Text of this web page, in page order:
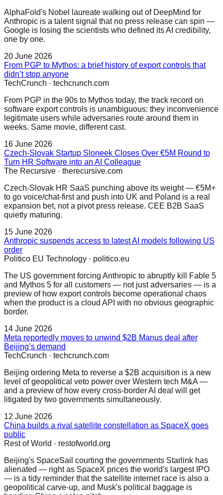
AlphaFold's Nobel laureate walking out of DeepMind for
Anthropic is a talent signal that no press release can spin —
Google is losing the scientists who defined its AI credibility,
one by one.
20 June 2026
From PGP to Mythos: a brief history of export controls that
didn’t stop anyone
TechCrunch · techcrunch.com
From PGP in the 90s to Mythos today, the track record on
software export controls is unambiguous: they inconvenience
legitimate users while adversaries route around them in
weeks. Same movie, different cast.
16 June 2026
Czech-Slovak Startup Sloneek Closes Over €5M Round to
Turn HR Software into an AI Colleague
The Recursive · therecursive.com
Czech-Slovak HR SaaS punching above its weight — €5M+
to go voice/chat-first and push into UK and Poland is a real
expansion bet, not a pivot press release. CEE B2B SaaS
quietly maturing.
15 June 2026
Anthropic suspends access to latest AI models following US
order
Politico EU Technology · politico.eu
The US government forcing Anthropic to abruptly kill Fable 5
and Mythos 5 for all customers — not just adversaries — is a
preview of how export controls become operational chaos
when the product is a cloud API with no obvious geographic
border.
14 June 2026
Meta reportedly moves to unwind $2B Manus deal after
Beijing’s demand
TechCrunch · techcrunch.com
Beijing ordering Meta to reverse a $2B acquisition is a new
level of geopolitical veto power over Western tech M&A —
and a preview of how every cross-border AI deal will get
litigated by two governments simultaneously.
12 June 2026
China builds a rival satellite constellation as SpaceX goes
public
Rest of World · restofworld.org
Beijing's SpaceSail courting the governments Starlink has
alienated — right as SpaceX prices the world's largest IPO
— is a tidy reminder that the satellite internet race is also a
geopolitical carve-up, and Musk's political baggage is